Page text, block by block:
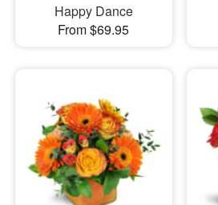
Happy Dance
From $69.95